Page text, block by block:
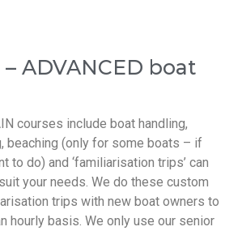
– ADVANCED boat
courses include boat handling,
beaching (only for some boats – if
to do) and ‘familiarisation trips’ can
your needs. We do these custom
trips with new boat owners to
hourly basis. We only use our senior